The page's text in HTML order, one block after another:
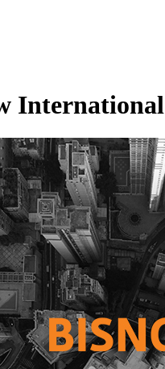
International